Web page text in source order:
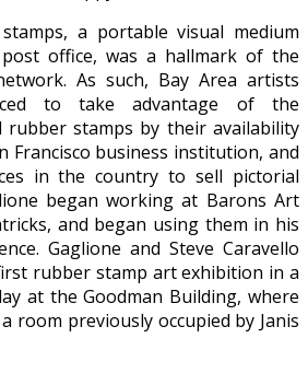
a portable visual medium
office, was a hallmark of the
As such, Bay Area artists
to take advantage of the
rubber stamps by their availability
Francisco business institution, and
in the country to sell pictorial
began working at Barons Art
and began using them in his
Gaglione and Steve Caravello
rubber stamp art exhibition in a
at the Goodman Building, where
room previously occupied by Janis